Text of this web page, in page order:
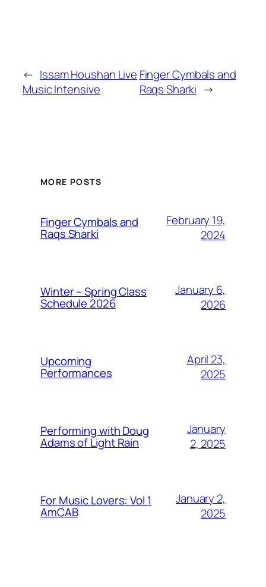
← Issam Houshan Live
Music Intensive
Finger Cymbals and
Raqs Sharki →
MORE POSTS
Finger Cymbals and
Raqs Sharki
February 19,
2024
Winter – Spring Class
Schedule 2026
January 6,
2026
Upcoming
Performances
April 23,
2025
Performing with Doug
Adams of Light Rain
January
2, 2025
For Music Lovers: Vol 1
AmCAB
January 2,
2025